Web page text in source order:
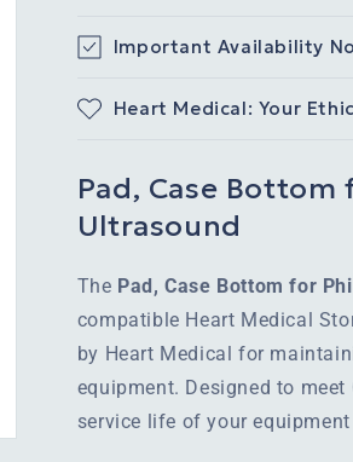
Important Availability
Heart Medical: Your
Pad, Case Bottom
Ultrasound
The Pad, Case Bottom for
compatible Heart Medical
by Heart Medical for
equipment. Designed to
service life of your